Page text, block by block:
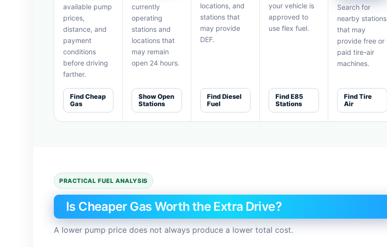
available pump
prices,
distance, and
payment
conditions
before driving
farther.
Find Cheap
Gas
currently
operating
stations and
locations that
may remain
open 24 hours.
Show Open
Stations
locations, and
stations that
may provide
DEF.
Find Diesel
Fuel
your vehicle is
approved to
use flex fuel.
Find E85
Stations
Search for
nearby stations
that may
provide free or
paid tire-air
machines.
Find Tire
Air
PRACTICAL FUEL ANALYSIS
Is Cheaper Gas Worth the Extra Drive?
A lower pump price does not always produce a lower total cost.